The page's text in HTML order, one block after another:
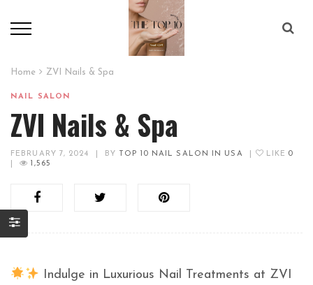
Home ZVI Nails & Spa
NAIL SALON
ZVI Nails & Spa
FEBRUARY 7, 2024 BY TOP 10 NAIL SALON IN USA LIKE 0
1,565
Indulge in Luxurious Nail Treatments at ZVI